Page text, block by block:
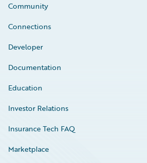
Community
Connections
Developer
Documentation
Education
Investor Relations
Insurance Tech FAQ
Marketplace